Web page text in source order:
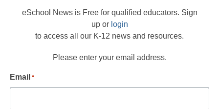
eSchool News is Free for qualified educators. Sign
up or login
to access all our K-12 news and resources.
Please enter your email address.
Email *